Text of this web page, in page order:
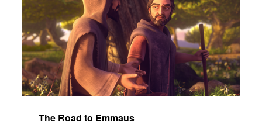
The Road to Emmaus